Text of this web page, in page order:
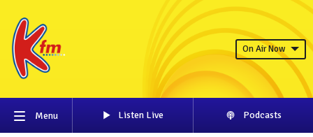
On Air Now
Menu Listen Live Podcasts